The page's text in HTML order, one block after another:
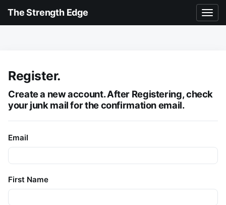
The Strength Edge
Register.
Create a new account. After Registering,check
your junk mailfor the confirmation email.
Email
First Name